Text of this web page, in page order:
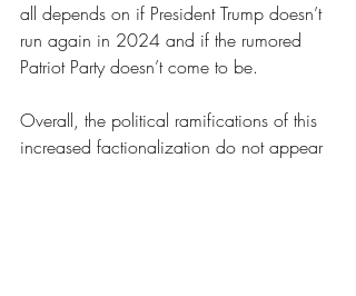
all depends on if President Trump doesn’t
run again in 2024 and if the rumored
Patriot Party doesn’t come to be.
Overall, the political ramifications of this
increased factionalization do not appear